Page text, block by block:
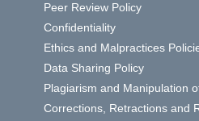
Peer Review Policy
Confidentiality
Ethics and Malpractices
Data Sharing Policy
Plagiarism and Manipulation
Corrections, Retractions and